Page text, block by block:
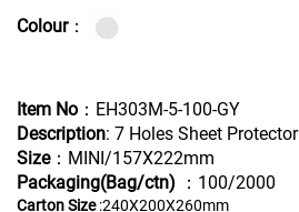
Colour：
Item No ：EH303M-5-100-GY
Description: 7 Holes Sheet Protector
Size：MINI/157X222mm
Packaging(Bag/ctn) ：100/2000
Carton Size:240X200X260mm